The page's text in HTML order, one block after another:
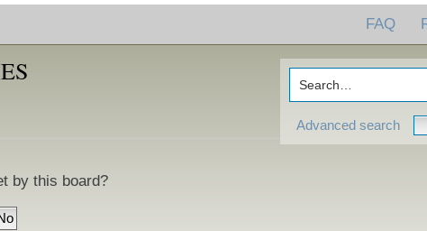
FAQ
Advanced search
by this board?